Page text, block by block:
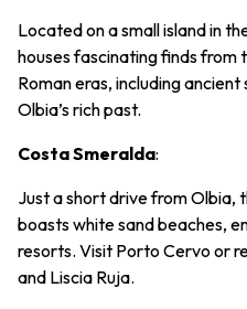
Located on a small island in
houses fascinating finds from
Roman eras, including
Olbia’s rich past.
Costa Smeralda:
Just a short drive from Olbia,
boasts white sand beaches,
resorts. Visit Porto Cervo or
and Liscia Ruja.